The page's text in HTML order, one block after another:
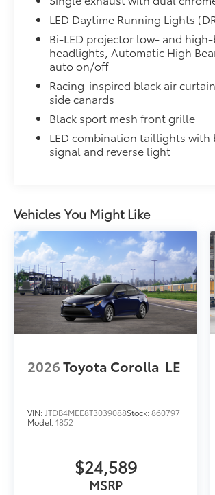
• All-Weather Trunk Mat
Blackout Emblem Overlays SE/XSE
Blackout Emblem Overlays are
badge if applicable
• Available on SE/XSE models
Dealer Installed Accessories do
to add to vehicle.
LED Daytime Running Lights
Bi-LED projector low- and
headlights, Automatic High
auto on/off
Racing-inspired black air
side canards
Black sport mesh front grille
LED combination taillights with
signal and reverse light
Vehicles You Might Like
2026Toyota Corolla LE
VIN: JTDB4MEE8T3039088Stock:860797
Model:1852
$24,589
MSRP